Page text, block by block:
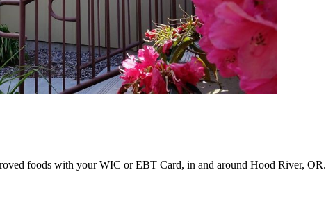
foods with your WIC or EBT Card, in and around Hood River, OR.